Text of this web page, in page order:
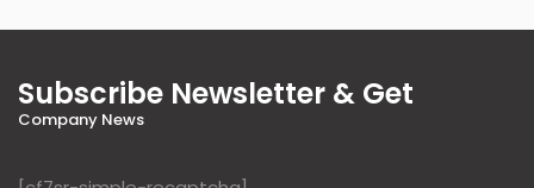
Subscribe Newsletter & Get
Company News